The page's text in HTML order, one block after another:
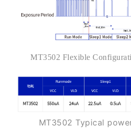
MT3502 Flexible
MT3502 Typical